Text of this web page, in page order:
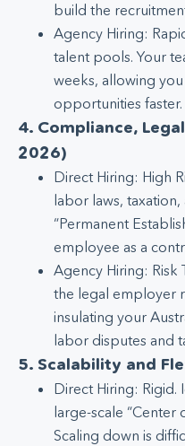
build the
Agency Hiring:
talent pools. Your
weeks, allowing
opportunities faster.
4. Compliance,
2026)
Direct Hiring: High
labor laws,
“Permanent
employee as a
Agency Hiring: Risk
the legal employer
insulating your
labor disputes and
5. Scalability and
Direct Hiring:
large-scale “Center
Scaling down is